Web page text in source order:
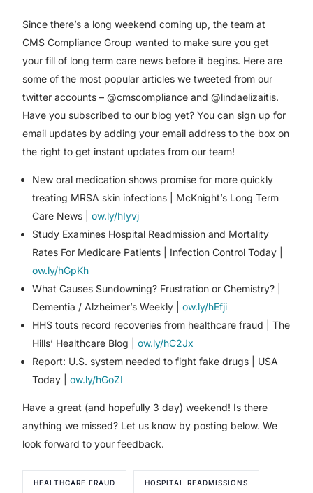
Since there’s a long weekend coming up, the team at
CMS Compliance Group wanted to make sure you get
your fill of long term care news before it begins. Here are
some of the most popular articles we tweeted from our
twitter accounts – @cmscompliance and @lindaelizaitis.
Have you subscribed to our blog yet? You can sign up for
email updates by adding your email address to the box on
the right to get instant updates from our team!
New oral medication shows promise for more quickly
treating MRSA skin infections | McKnight’s Long Term
Care News |ow.ly/hIyvj
Study Examines Hospital Readmission and Mortality
Rates For Medicare Patients | Infection Control Today |
ow.ly/hGpKh
What Causes Sundowning? Frustration or Chemistry? |
Dementia / Alzheimer’s Weekly |ow.ly/hEfji
HHS touts record recoveries from healthcare fraud | The
Hills’ Healthcare Blog |ow.ly/hC2Jx
Report: U.S. system needed to fight fake drugs | USA
Today |ow.ly/hGoZI
Have a great (and hopefully 3 day) weekend! Is there
anything we missed? Let us know by posting below. We
look forward to your feedback.
HEALTHCARE FRAUD HOSPITAL READMISSIONS